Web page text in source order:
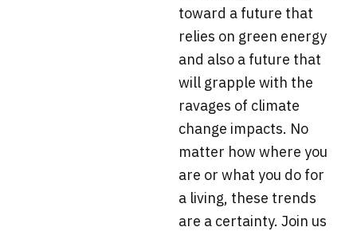
toward a future that
relies on green energy
and also a future that
will grapple with the
ravages of climate
change impacts. No
matter how where you
are or what you do for
a living, these trends
are a certainty. Join us